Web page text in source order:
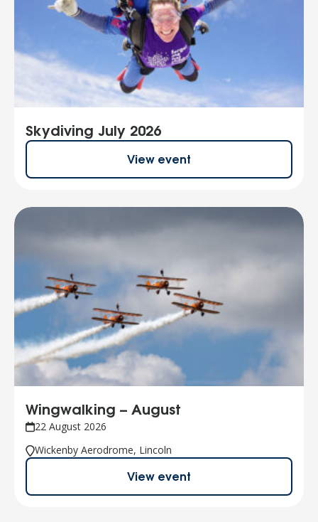
Skydiving July 2026
View event
Wingwalking – August
22 August 2026
Wickenby Aerodrome, Lincoln
View event